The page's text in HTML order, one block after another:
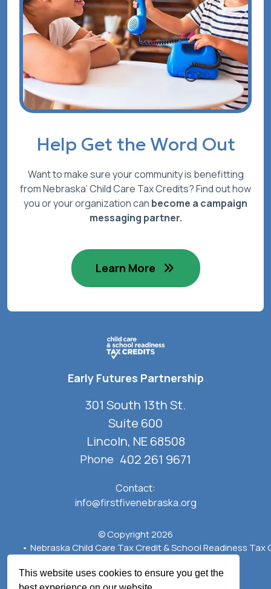
This website uses cookies to ensure you get the
Help Get the Word Out
Want to make sure your community is benefitting
from Nebraska’ Child Care Tax Credits? Find out how
you or your organization can become a campaign
messaging partner.
Learn More
Early Futures Partnership
301 South 13th St.
Suite 600
Lincoln, NE 68508
Phone 402 261 9671
Contact:
info@firstfivenebraska.org
© Copyright 2026
Nebraska Child Care Tax Credit & School Readiness Tax
Crafted byFirespring